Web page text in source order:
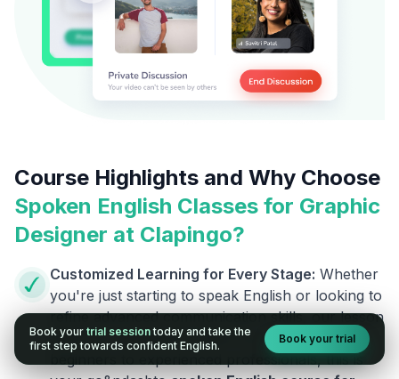
Course Highlights and Why Choose
Spoken English Classes for Graphic
Designer at Clapingo?
Customized Learning for Every Stage: Whether
you're just starting to speak English or looking to
refine advanced communication skills, our lesson
plans are designed to meet your level. From
beginners to experienced professionals, this is
Book your trial session today and take the
first step towards confident English.
Book your trial